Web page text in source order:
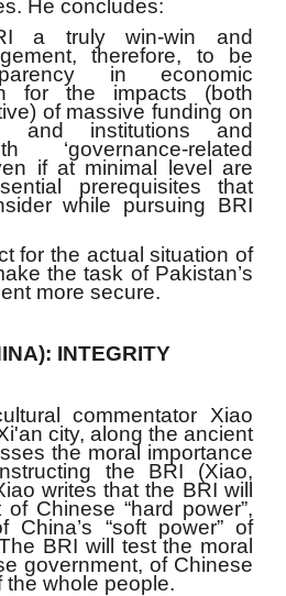
He concludes:
a truly win-win and
therefore, to be
in economic
for the impacts (both
of massive funding on
and institutions and
‘governance-related
if at minimal level are
prerequisites that
while pursuing BRI
for the actual situation of
the task of Pakistan’s
more secure.
INTEGRITY
commentator Xiao
city, along the ancient
the moral importance
the BRI (Xiao,
writes that the BRI will
Chinese “hard power”,
“soft power” of
BRI will test the moral
government, of Chinese
whole people.